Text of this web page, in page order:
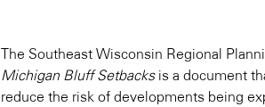
The Southeast Wisconsin Regional
Michigan Bluff Setbacksis a document
reduce the risk of developments being